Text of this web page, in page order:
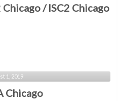
Chicago / ISC2 Chicago
1, 2019
Chicago